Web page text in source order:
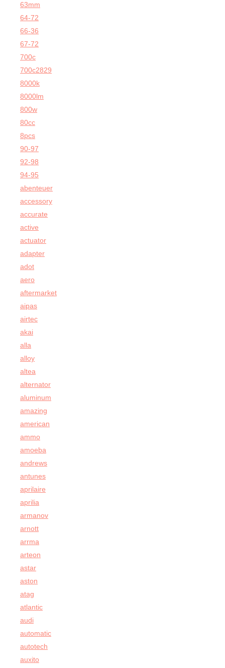
63mm
64-72
66-36
67-72
700c
700c2829
8000k
8000lm
800w
80cc
8pcs
90-97
92-98
94-95
abenteuer
accessory
accurate
active
actuator
adapter
adot
aero
aftermarket
aipas
airtec
akai
alla
alloy
altea
alternator
aluminum
amazing
american
ammo
amoeba
andrews
antunes
aprilaire
aprilia
armanov
arnott
arrma
arteon
astar
aston
atag
atlantic
audi
automatic
autotech
auxito